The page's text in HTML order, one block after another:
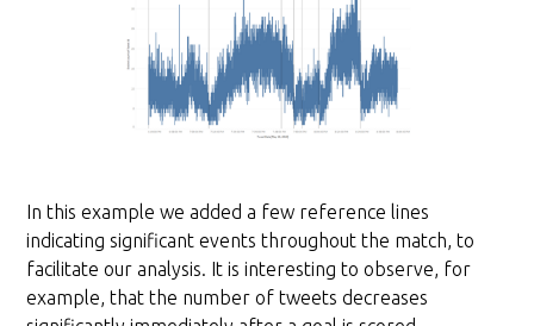
In this example we added a few reference lines
indicating significant events throughout the match, to
facilitate our analysis. It is interesting to observe, for
example, that the number of tweets decreases